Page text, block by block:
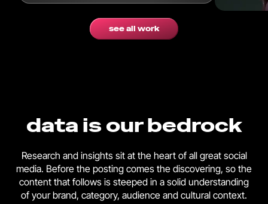
see all work
data is our bedrock
Research and insights sit at the heart of all great social
media. Before the posting comes the discovering, so the
content that follows is steeped in a solid understanding
of your brand, category, audience and cultural context.